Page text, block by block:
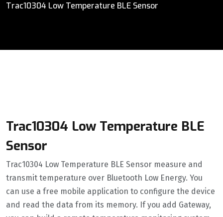
Trac10304 Low Temperature BLE Sensor
Trac10304 Low Temperature BLE
Sensor
Trac10304 Low Temperature BLE Sensor measure and
transmit temperature over Bluetooth Low Energy. You
can use a free mobile application to configure the device
and read the data from its memory. If you add Gateway,